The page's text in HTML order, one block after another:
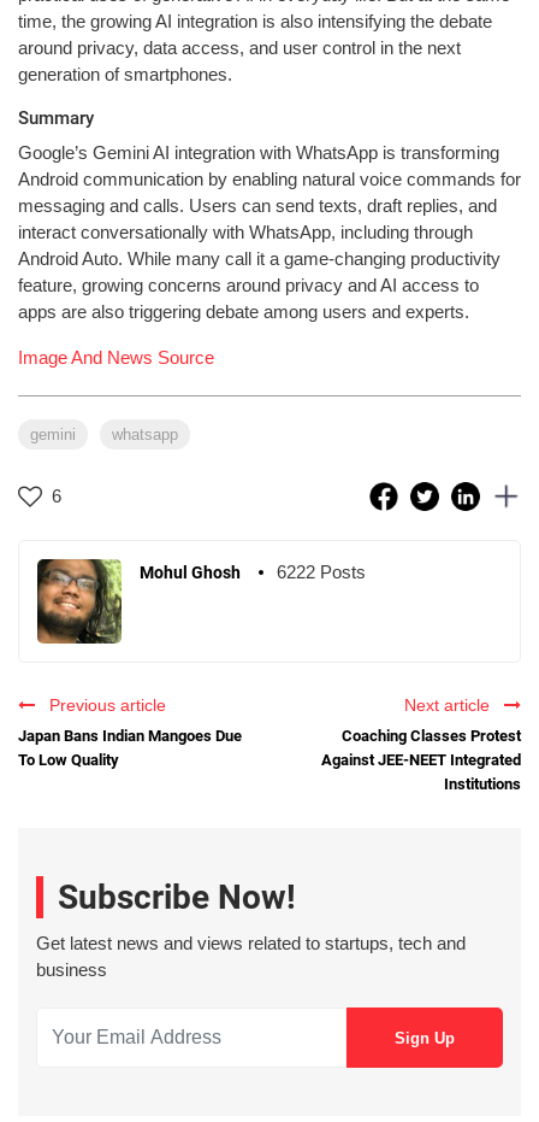
time, the growing AI integration is also intensifying the debate
around privacy, data access, and user control in the next
generation of smartphones.
Summary
Google’s Gemini AI integration with WhatsApp is transforming
Android communication by enabling natural voice commands for
messaging and calls. Users can send texts, draft replies, and
interact conversationally with WhatsApp, including through
Android Auto. While many call it a game-changing productivity
feature, growing concerns around privacy and AI access to
apps are also triggering debate among users and experts.
Image And News Source
gemini whatsapp
6
Mohul Ghosh 6222 Posts
Previous article
Japan Bans Indian Mangoes Due
To Low Quality
Next article
Coaching Classes Protest
Against JEE-NEET Integrated
Institutions
Subscribe Now!
Get latest news and views related to startups, tech and
business